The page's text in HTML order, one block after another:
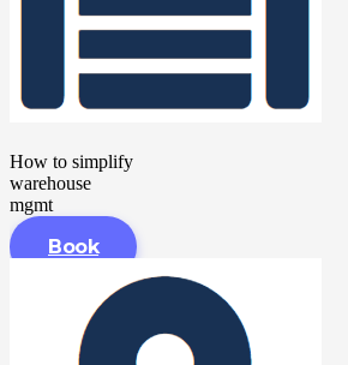
How to simplify
warehouse
mgmt
Book